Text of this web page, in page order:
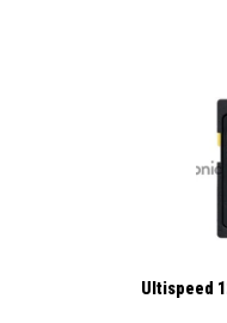
Ultispeed